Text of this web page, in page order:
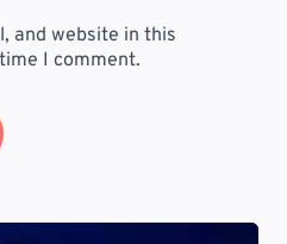
and website in this
I comment.